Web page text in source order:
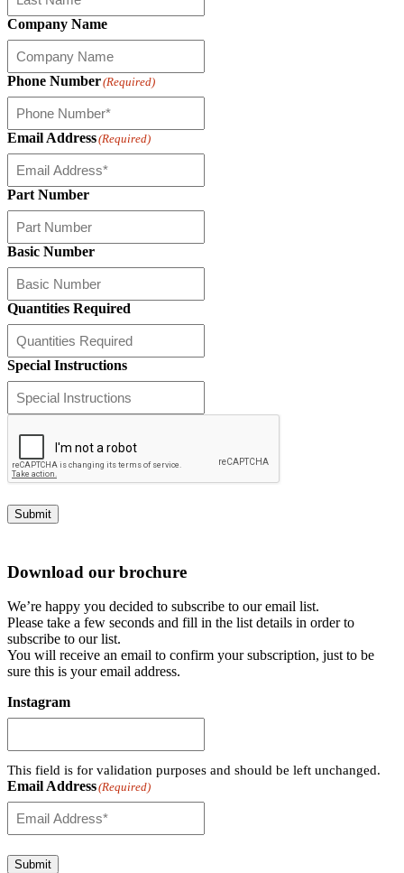
Company Name
Phone Number(Required)
Email Address(Required)
Part Number
Basic Number
Quantities Required
Special Instructions
Submit
Download our brochure
We’re happy you decided to subscribe to our email list.
Please take a few seconds and fill in the list details in order to
subscribe to our list.
You will receive an email to confirm your subscription, just to be
sure this is your email address.
Instagram
This field is for validation purposes and should be left unchanged.
Email Address(Required)
Submit